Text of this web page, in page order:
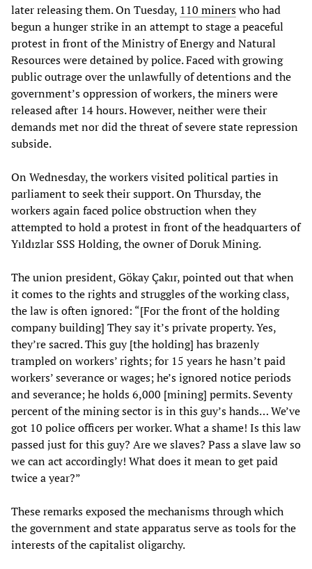
later releasing them. On Tuesday, 110 minerswho had
begun a hunger strike in an attempt to stage a peaceful
protest in front of the Ministry of Energy and Natural
Resources were detained by police. Faced with growing
public outrage over the unlawfully of detentions and the
government’s oppression of workers, the miners were
released after 14 hours. However, neither were their
demands met nor did the threat of severe state repression
subside.
On Wednesday, the workers visited political parties in
parliament to seek their support. On Thursday, the
workers again faced police obstruction when they
attempted to hold a protest in front of the headquarters of
Yıldızlar SSS Holding, the owner of Doruk Mining.
The union president, Gökay Çakır, pointed out that when
it comes to the rights and struggles of the working class,
the law is often ignored: “[For the front of the holding
company building] They say it’s private property. Yes,
they’re sacred. This guy [the holding] has brazenly
trampled on workers’ rights; for 15 years he hasn’t paid
workers’ severance or wages; he’s ignored notice periods
and severance; he holds 6,000 [mining] permits. Seventy
percent of the mining sector is in this guy’s hands… We’ve
got 10 police officers per worker. What a shame! Is this law
passed just for this guy? Are we slaves? Pass a slave law so
we can act accordingly! What does it mean to get paid
twice a year?”
These remarks exposed the mechanisms through which
the government and state apparatus serve as tools for the
interests of the capitalist oligarchy.